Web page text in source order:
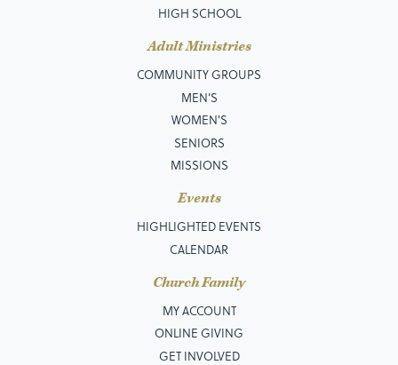
HIGH SCHOOL
Adult Ministries
COMMUNITY GROUPS
MEN’S
WOMEN'S
SENIORS
MISSIONS
Events
HIGHLIGHTED EVENTS
CALENDAR
Church Family
MY ACCOUNT
ONLINE GIVING
GET INVOLVED